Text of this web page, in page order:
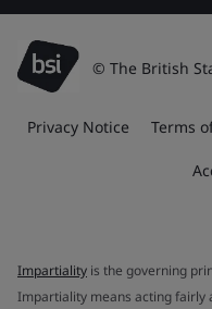
© The British
Privacy Notice Terms
Impartiality is the governing
Impartiality means acting fairly